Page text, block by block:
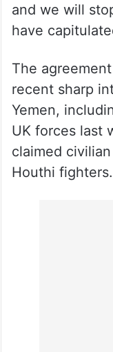
and we will
have
The
recent sharp
Yemen,
UK forces last
claimed
Houthi fighters.